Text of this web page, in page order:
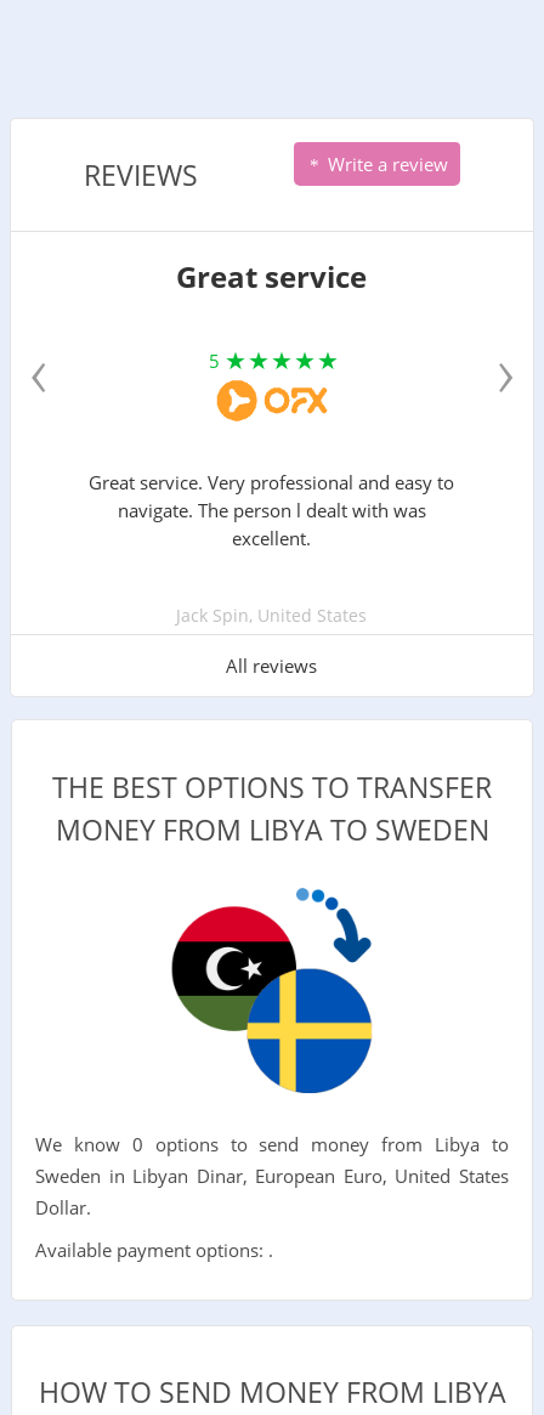
REVIEWS Write a review
Great service
5
Great service. Very professional and easy to
navigate. The person l dealt with was
excellent.
Jack Spin, United States
All reviews
‹ ›
THE BEST OPTIONS TO TRANSFER
MONEY FROM LIBYA TO SWEDEN
We know 0 options to send money from Libya to
Sweden in Libyan Dinar, European Euro, United States
Dollar.
Available payment options: .
HOW TO SEND MONEY FROM LIBYA